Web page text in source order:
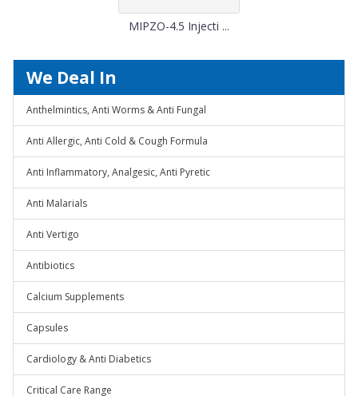
MIPZO-4.5 Injecti ...
We Deal In
Anthelmintics, Anti Worms & Anti Fungal
Anti Allergic, Anti Cold & Cough Formula
Anti Inflammatory, Analgesic, Anti Pyretic
Anti Malarials
Anti Vertigo
Antibiotics
Calcium Supplements
Capsules
Cardiology & Anti Diabetics
Critical Care Range